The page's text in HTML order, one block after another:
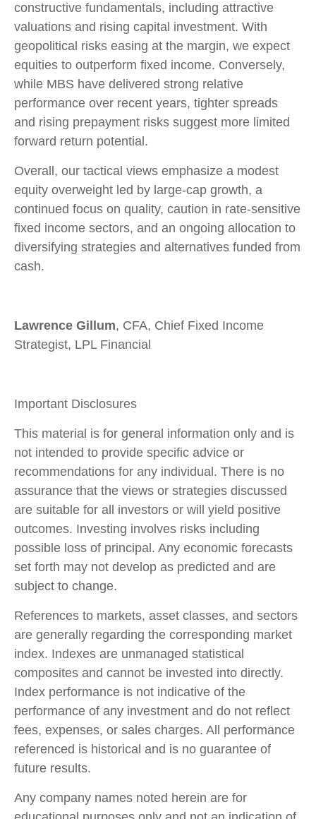
constructive fundamentals, including attractive
valuations and rising capital investment. With
geopolitical risks easing at the margin, we expect
equities to outperform fixed income. Conversely,
while MBS have delivered strong relative
performance over recent years, tighter spreads
and rising prepayment risks suggest more limited
forward return potential.
Overall, our tactical views emphasize a modest
equity overweight led by large‑cap growth, a
continued focus on quality, caution in rate‑sensitive
fixed income sectors, and an ongoing allocation to
diversifying strategies and alternatives funded from
cash.
Lawrence Gillum, CFA, Chief Fixed Income
Strategist, LPL Financial
Important Disclosures
This material is for general information only and is
not intended to provide specific advice or
recommendations for any individual. There is no
assurance that the views or strategies discussed
are suitable for all investors or will yield positive
outcomes. Investing involves risks including
possible loss of principal. Any economic forecasts
set forth may not develop as predicted and are
subject to change.
References to markets, asset classes, and sectors
are generally regarding the corresponding market
index. Indexes are unmanaged statistical
composites and cannot be invested into directly.
Index performance is not indicative of the
performance of any investment and do not reflect
fees, expenses, or sales charges. All performance
referenced is historical and is no guarantee of
future results.
Any company names noted herein are for